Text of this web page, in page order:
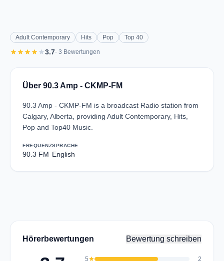
Adult Contemporary Hits Pop Top 40
starstarstarstarstar3.7· 3 Bewertungen
Über 90.3 Amp - CKMP-FM
90.3 Amp - CKMP-FM is a broadcast Radio station from
Calgary, Alberta, providing Adult Contemporary, Hits,
Pop and Top40 Music.
FREQUENZ
90.3 FM
SPRACHE
English
Hörerbewertungen Bewertung schreiben
5star 2